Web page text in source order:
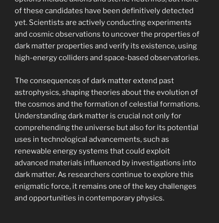
of these candidates have been definitively detected
yet. Scientists are actively conducting experiments
and cosmic observations to uncover the properties of
dark matter properties and verify its existence, using
high-energy colliders and space-based observatories.
The consequences of dark matter extend past
astrophysics, shaping theories about the evolution of
the cosmos and the formation of celestial formations.
Understanding dark matter is crucial not only for
comprehending the universe but also for its potential
uses in technological advancements, such as
renewable energy systems that could exploit
advanced materials influenced by investigations into
dark matter. As researchers continue to explore this
enigmatic force, it remains one of the key challenges
and opportunities in contemporary physics.